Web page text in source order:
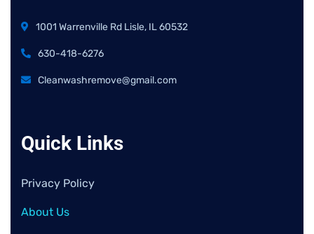
1001 Warrenville Rd Lisle, IL 60532
630-418-6276
Cleanwashremove@gmail.com
Quick Links
Privacy Policy
About Us